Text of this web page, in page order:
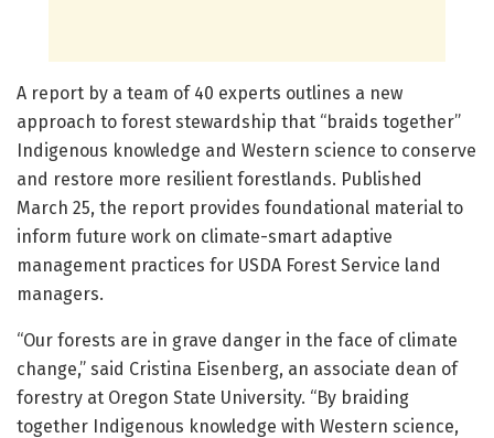
A report by a team of 40 experts outlines a new
approach to forest stewardship that “braids together”
Indigenous knowledge and Western science to conserve
and restore more resilient forestlands. Published
March 25, the report provides foundational material to
inform future work on climate-smart adaptive
management practices for USDA Forest Service land
managers.
“Our forests are in grave danger in the face of climate
change,” said Cristina Eisenberg, an associate dean of
forestry at Oregon State University. “By braiding
together Indigenous knowledge with Western science,